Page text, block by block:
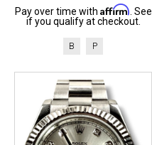
Pay over time with Affirm. See
if you qualify at checkout.
B P